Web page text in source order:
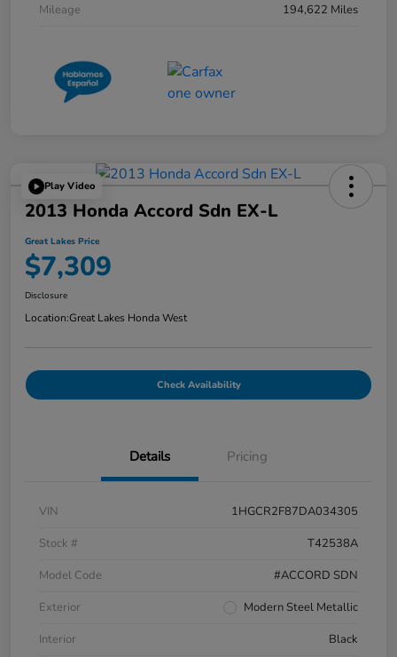
Mileage
194,622 Miles
Play Video
2013 Honda Accord Sdn EX-L
Great Lakes Price
$7,309
Disclosure
Location:Great Lakes Honda West
Check Availability
Details Pricing
VIN
1HGCR2F87DA034305
Stock #
T42538A
Model Code
#ACCORD SDN
Exterior
Modern Steel Metallic
Interior
Black